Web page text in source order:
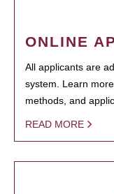
ONLINE
All applicants are
system. Learn
methods, and
READ MORE